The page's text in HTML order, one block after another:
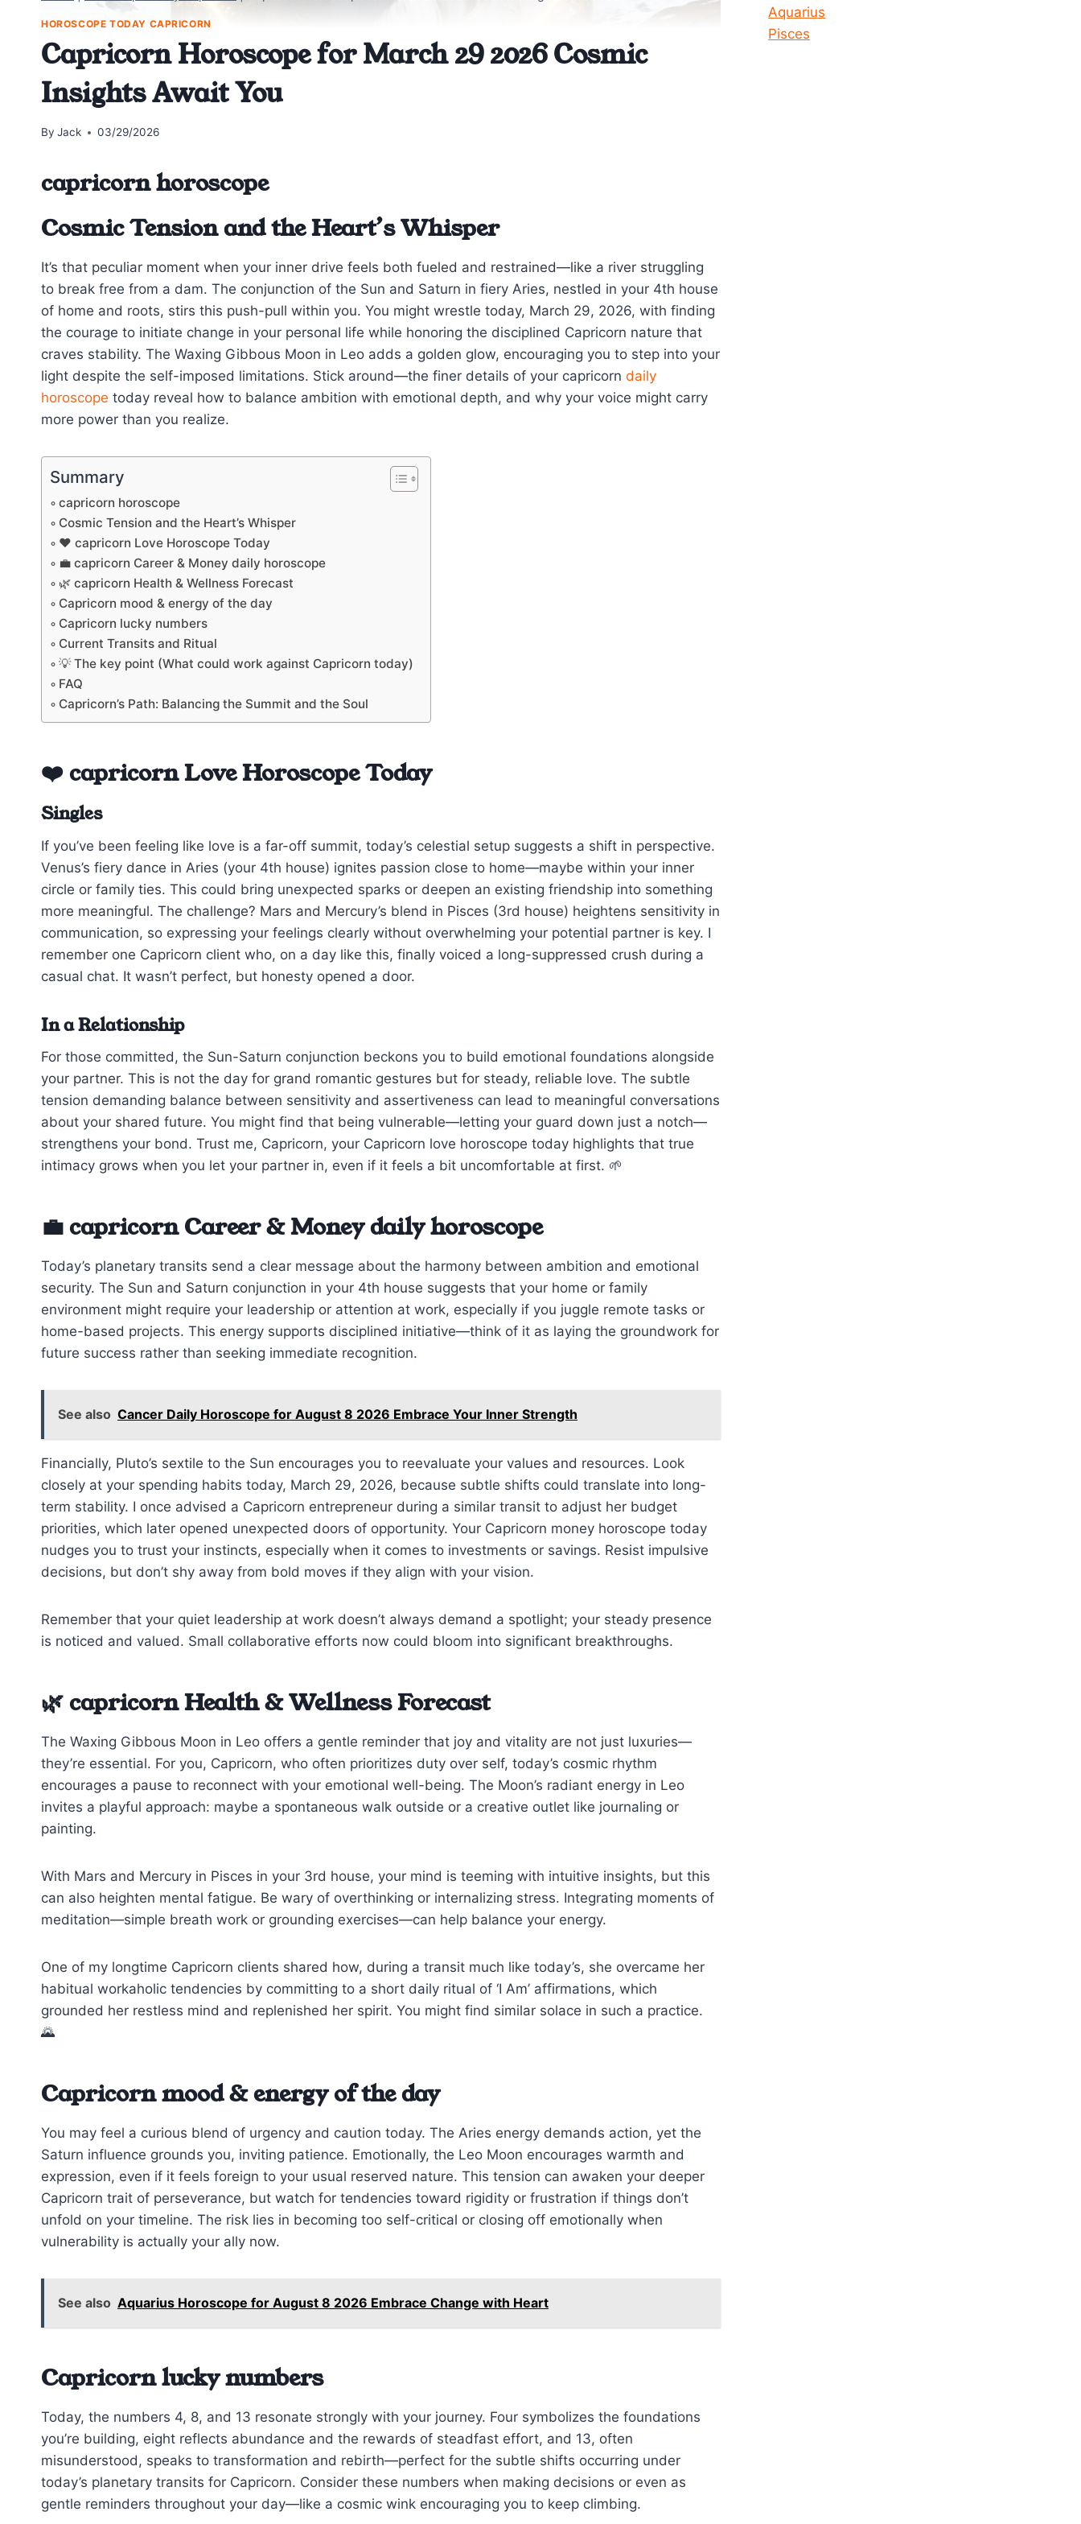
HOROSCOPE TODAY CAPRICORN
Capricorn Horoscope for March 29 2026 Cosmic
Insights Await You
By Jack 03/29/2026
capricorn horoscope
Cosmic Tension and the Heart’s Whisper
It’s that peculiar moment when your inner drive feels both fueled and restrained—like a river struggling
to break free from a dam. The conjunction of the Sun and Saturn in fiery Aries, nestled in your 4th house
of home and roots, stirs this push-pull within you. You might wrestle today, March 29, 2026, with finding
the courage to initiate change in your personal life while honoring the disciplined Capricorn nature that
craves stability. The Waxing Gibbous Moon in Leo adds a golden glow, encouraging you to step into your
light despite the self-imposed limitations. Stick around—the finer details of your capricorn daily
horoscope today reveal how to balance ambition with emotional depth, and why your voice might carry
more power than you realize.
Summary
capricorn horoscope
Cosmic Tension and the Heart’s Whisper
❤️ capricorn Love Horoscope Today
💼 capricorn Career & Money daily horoscope
🌿 capricorn Health & Wellness Forecast
Capricorn mood & energy of the day
Capricorn lucky numbers
Current Transits and Ritual
💡 The key point (What could work against Capricorn today)
FAQ
Capricorn’s Path: Balancing the Summit and the Soul
❤️ capricorn Love Horoscope Today
Singles
If you’ve been feeling like love is a far-off summit, today’s celestial setup suggests a shift in perspective.
Venus’s fiery dance in Aries (your 4th house) ignites passion close to home—maybe within your inner
circle or family ties. This could bring unexpected sparks or deepen an existing friendship into something
more meaningful. The challenge? Mars and Mercury’s blend in Pisces (3rd house) heightens sensitivity in
communication, so expressing your feelings clearly without overwhelming your potential partner is key. I
remember one Capricorn client who, on a day like this, finally voiced a long-suppressed crush during a
casual chat. It wasn’t perfect, but honesty opened a door.
In a Relationship
For those committed, the Sun-Saturn conjunction beckons you to build emotional foundations alongside
your partner. This is not the day for grand romantic gestures but for steady, reliable love. The subtle
tension demanding balance between sensitivity and assertiveness can lead to meaningful conversations
about your shared future. You might find that being vulnerable—letting your guard down just a notch—
strengthens your bond. Trust me, Capricorn, your Capricorn love horoscope today highlights that true
intimacy grows when you let your partner in, even if it feels a bit uncomfortable at first. 🌱
💼 capricorn Career & Money daily horoscope
Today’s planetary transits send a clear message about the harmony between ambition and emotional
security. The Sun and Saturn conjunction in your 4th house suggests that your home or family
environment might require your leadership or attention at work, especially if you juggle remote tasks or
home-based projects. This energy supports disciplined initiative—think of it as laying the groundwork for
future success rather than seeking immediate recognition.
See also Cancer Daily Horoscope for August 8 2026 Embrace Your Inner Strength
Financially, Pluto’s sextile to the Sun encourages you to reevaluate your values and resources. Look
closely at your spending habits today, March 29, 2026, because subtle shifts could translate into long-
term stability. I once advised a Capricorn entrepreneur during a similar transit to adjust her budget
priorities, which later opened unexpected doors of opportunity. Your Capricorn money horoscope today
nudges you to trust your instincts, especially when it comes to investments or savings. Resist impulsive
decisions, but don’t shy away from bold moves if they align with your vision.
Remember that your quiet leadership at work doesn’t always demand a spotlight; your steady presence
is noticed and valued. Small collaborative efforts now could bloom into significant breakthroughs.
🌿 capricorn Health & Wellness Forecast
The Waxing Gibbous Moon in Leo offers a gentle reminder that joy and vitality are not just luxuries—
they’re essential. For you, Capricorn, who often prioritizes duty over self, today’s cosmic rhythm
encourages a pause to reconnect with your emotional well-being. The Moon’s radiant energy in Leo
invites a playful approach: maybe a spontaneous walk outside or a creative outlet like journaling or
painting.
With Mars and Mercury in Pisces in your 3rd house, your mind is teeming with intuitive insights, but this
can also heighten mental fatigue. Be wary of overthinking or internalizing stress. Integrating moments of
meditation—simple breath work or grounding exercises—can help balance your energy.
One of my longtime Capricorn clients shared how, during a transit much like today’s, she overcame her
habitual workaholic tendencies by committing to a short daily ritual of ‘I Am’ affirmations, which
grounded her restless mind and replenished her spirit. You might find similar solace in such a practice.
🌄
Capricorn mood & energy of the day
You may feel a curious blend of urgency and caution today. The Aries energy demands action, yet the
Saturn influence grounds you, inviting patience. Emotionally, the Leo Moon encourages warmth and
expression, even if it feels foreign to your usual reserved nature. This tension can awaken your deeper
Capricorn trait of perseverance, but watch for tendencies toward rigidity or frustration if things don’t
unfold on your timeline. The risk lies in becoming too self-critical or closing off emotionally when
vulnerability is actually your ally now.
See also Aquarius Horoscope for August 8 2026 Embrace Change with Heart
Capricorn lucky numbers
Today, the numbers 4, 8, and 13 resonate strongly with your journey. Four symbolizes the foundations
you’re building, eight reflects abundance and the rewards of steadfast effort, and 13, often
misunderstood, speaks to transformation and rebirth—perfect for the subtle shifts occurring under
today’s planetary transits for Capricorn. Consider these numbers when making decisions or even as
gentle reminders throughout your day—like a cosmic wink encouraging you to keep climbing.
Aquarius
Pisces